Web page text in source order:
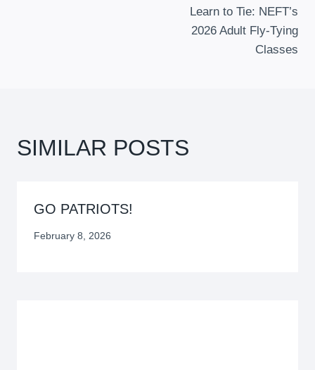
Learn to Tie: NEFT’s
2026 Adult Fly-Tying
Classes
SIMILAR POSTS
GO PATRIOTS!
February 8, 2026